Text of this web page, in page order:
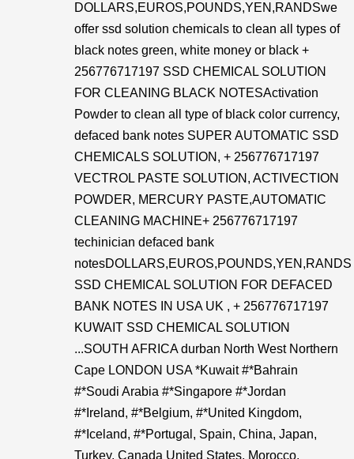
DOLLARS,EUROS,POUNDS,YEN,RANDSwe
offer ssd solution chemicals to clean all types of
black notes green, white money or black +
256776717197 SSD CHEMICAL SOLUTION
FOR CLEANING BLACK NOTESActivation
Powder to clean all type of black color currency,
defaced bank notes SUPER AUTOMATIC SSD
CHEMICALS SOLUTION, + 256776717197
VECTROL PASTE SOLUTION, ACTIVECTION
POWDER, MERCURY PASTE,AUTOMATIC
CLEANING MACHINE+ 256776717197
techinician defaced bank
notesDOLLARS,EUROS,POUNDS,YEN,RANDS
SSD CHEMICAL SOLUTION FOR DEFACED
BANK NOTES IN USA UK , + 256776717197
KUWAIT SSD CHEMICAL SOLUTION
...SOUTH AFRICA durban North West Northern
Cape LONDON USA *Kuwait #*Bahrain
#*Soudi Arabia #*Singapore #*Jordan
#*Ireland, #*Belgium, #*United Kingdom,
#*Iceland, #*Portugal, Spain, China, Japan,
Turkey, Canada United States, Morocco,